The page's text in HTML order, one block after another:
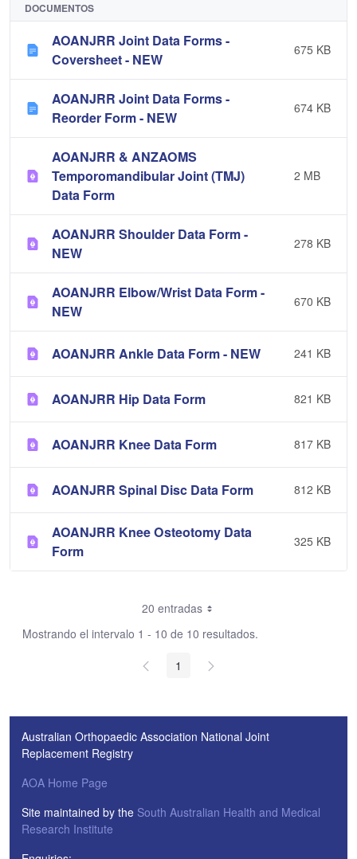
DOCUMENTOS
AOANJRR Joint Data Forms -
Coversheet - NEW
675 KB
AOANJRR Joint Data Forms -
Reorder Form - NEW
674 KB
AOANJRR & ANZAOMS
Temporomandibular Joint (TMJ)
Data Form
2 MB
AOANJRR Shoulder Data Form -
NEW
278 KB
AOANJRR Elbow/Wrist Data Form -
NEW
670 KB
AOANJRR Ankle Data Form - NEW 241 KB
AOANJRR Hip Data Form 821 KB
AOANJRR Knee Data Form 817 KB
AOANJRR Spinal Disc Data Form 812 KB
AOANJRR Knee Osteotomy Data
Form
325 KB
20 entradas
Mostrando el intervalo 1 - 10 de 10 resultados.
1
Australian Orthopaedic Association National Joint
Replacement Registry
AOA Home Page
Site maintained by the South Australian Health and Medical
Research Institute